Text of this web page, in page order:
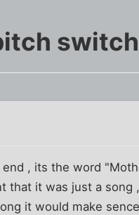
, its the word
that it was just a
it would make